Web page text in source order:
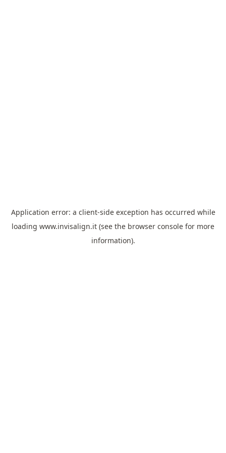
Application error: a client-side exception has occurred while
loading www.invisalign.it (see the browser console for more
information).